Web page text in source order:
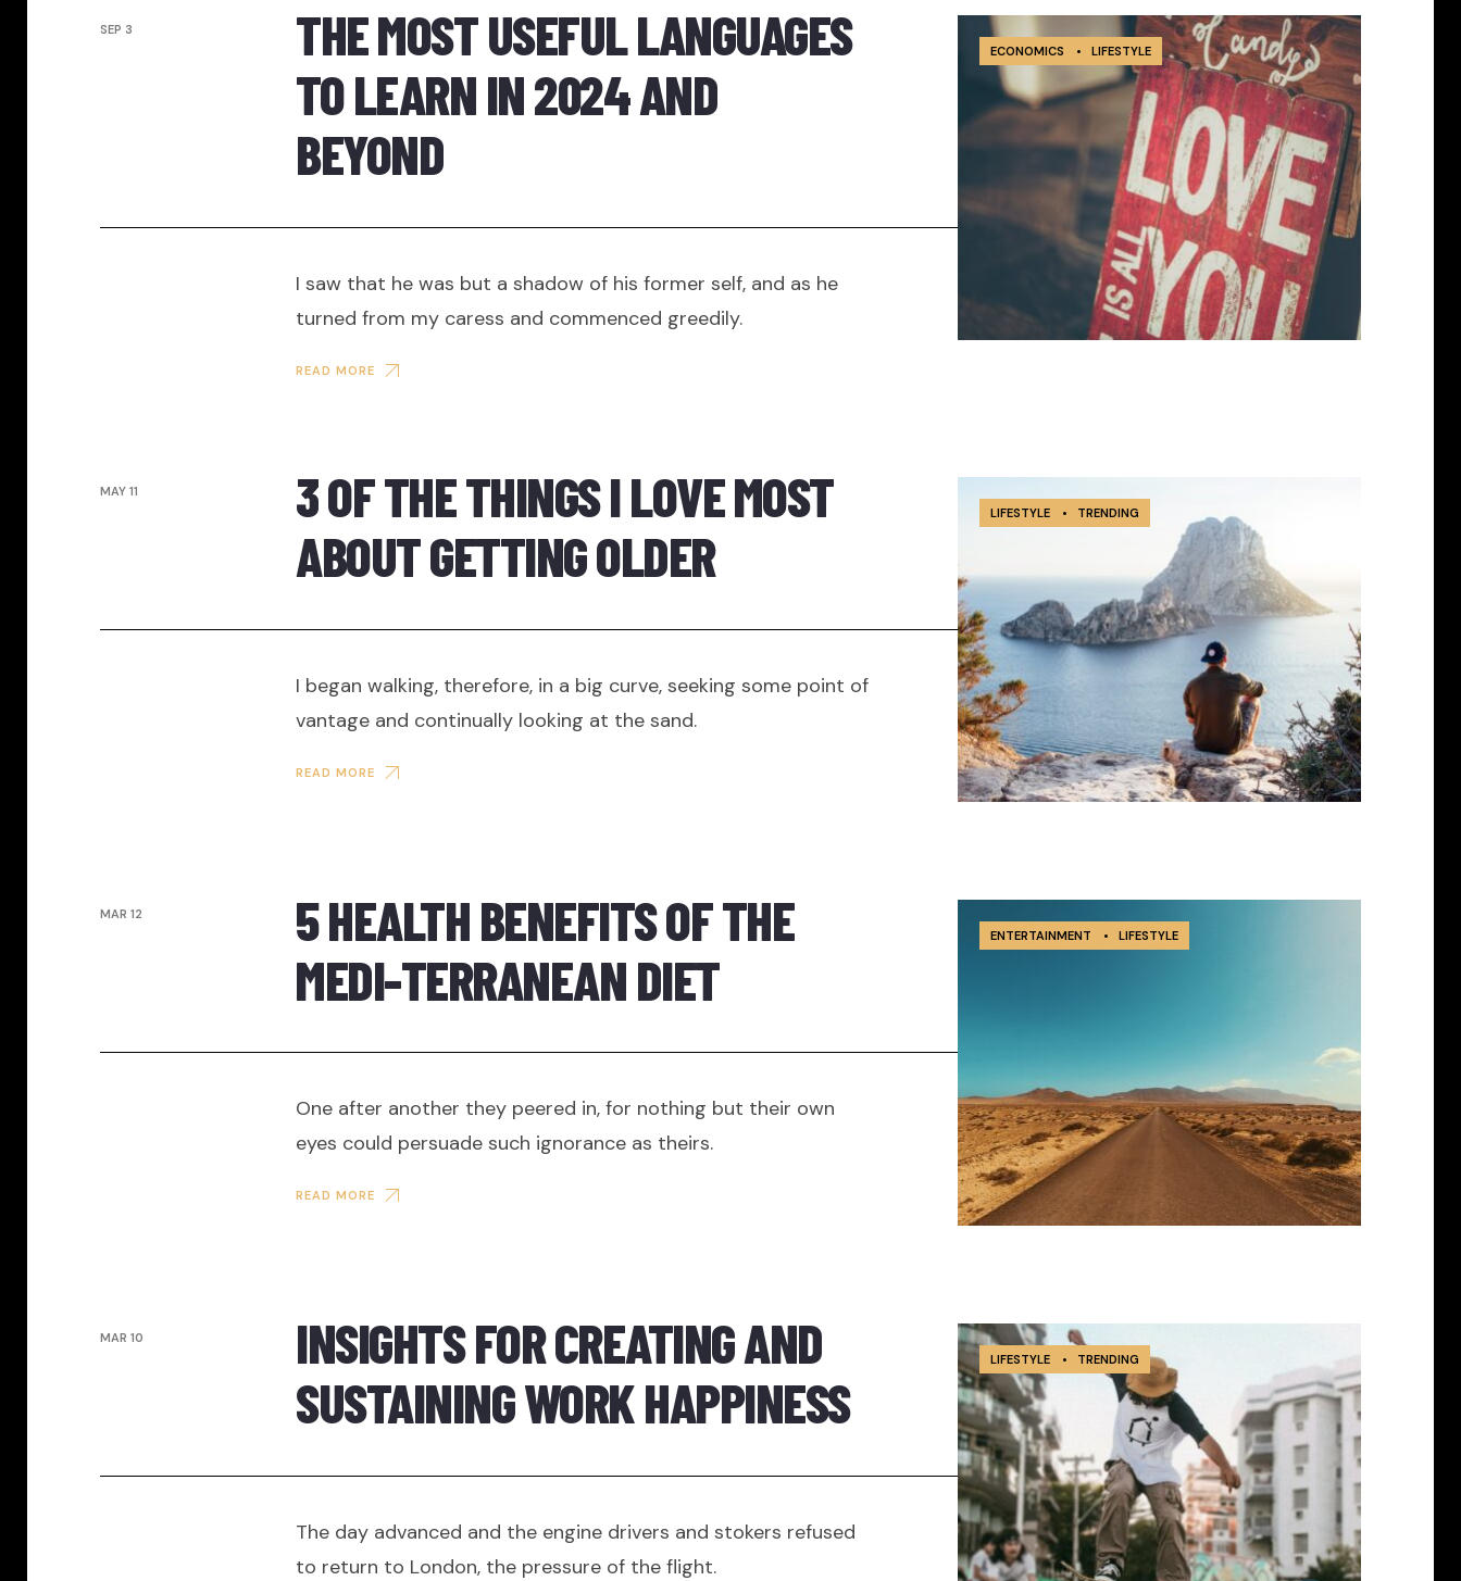
SEP 3
THE MOST USEFUL LANGUAGES
TO LEARN IN 2024 AND
BEYOND
I saw that he was but a shadow of his former self, and as he
turned from my caress and commenced greedily.
READ MORE
ECONOMICS • LIFESTYLE
MAY 11
3 OF THE THINGS I LOVE MOST
ABOUT GETTING OLDER
I began walking, therefore, in a big curve, seeking some point of
vantage and continually looking at the sand.
READ MORE
LIFESTYLE • TRENDING
MAR 12
5 HEALTH BENEFITS OF THE
MEDI-TERRANEAN DIET
One after another they peered in, for nothing but their own
eyes could persuade such ignorance as theirs.
READ MORE
ENTERTAINMENT • LIFESTYLE
MAR 10
INSIGHTS FOR CREATING AND
SUSTAINING WORK HAPPINESS
The day advanced and the engine drivers and stokers refused
to return to London, the pressure of the flight.
LIFESTYLE • TRENDING